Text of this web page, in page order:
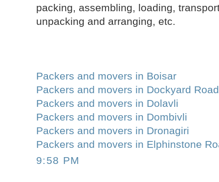
packing, assembling, loading,
unpacking and arranging, etc.
Packers and movers in Boisar
Packers and movers in Dockyard Road
Packers and movers in Dolavli
Packers and movers in Dombivli
Packers and movers in Dronagiri
Packers and movers in Elphinstone
9:58 PM